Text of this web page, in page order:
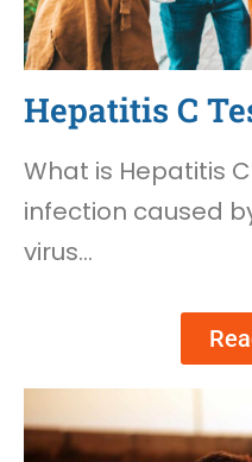
Hepatitis C
What is Hepatitis
infection caused
virus…